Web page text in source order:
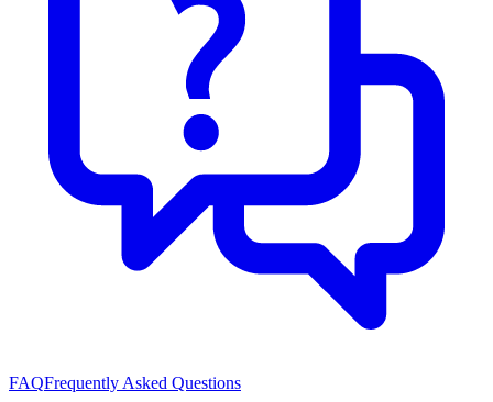
FAQFrequently Asked Questions